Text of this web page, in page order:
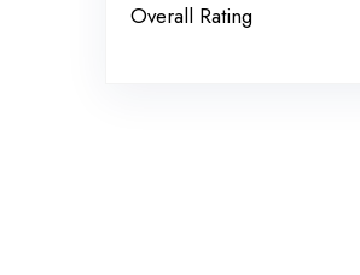
Overall Rating